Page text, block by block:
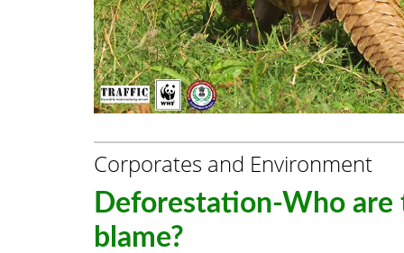
Corporates and Environment
Deforestation-Who are
blame?